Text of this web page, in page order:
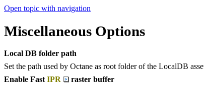
Open topic with navigation
Miscellaneous Options
Local DB folder path
Set the path used by Octane as root folder of the LocalDB
Enable Fast IPR
raster buffer